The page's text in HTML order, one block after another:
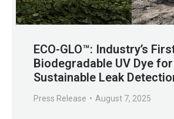
ECO-GLO™: Industry’s
Biodegradable UV Dye for
Sustainable Leak
Press Release August 7, 2025